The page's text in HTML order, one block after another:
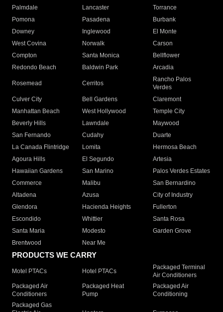
Palmdale
Lancaster
Torrance
Pomona
Pasadena
Burbank
Downey
Inglewood
El Monte
West Covina
Norwalk
Carson
Compton
Santa Monica
Bellflower
Redondo Beach
Baldwin Park Arcadia
Rosemead Cerritos
Rancho Palos
Verdes
Culver City
Bell Gardens
Claremont
Manhattan Beach
West Hollywood
Temple City
Beverly Hills
Lawndale
Maywood
San Fernando
Cudahy
Duarte
La Canada Flintridge
Lomita
Hermosa Beach
Agoura Hills
El Segundo
Artesia
Hawaiian Gardens
San Marino
Palos Verdes Estates
Commerce
Malibu
San Bernardino
Altadena
Azusa
City of Industry
Glendora
Hacienda Heights
Fullerton
Escondido
Whittier
Santa Rosa
Santa Maria
Modesto
Garden Grove
Brentwood
Near Me
PRODUCTS WE CARRY
Motel PTACs Hotel PTACs
Packaged Terminal
Air Conditioners
Packaged Air
Conditioners
Packaged Heat
Pump
Packaged Air
Conditioning
Packaged Gas